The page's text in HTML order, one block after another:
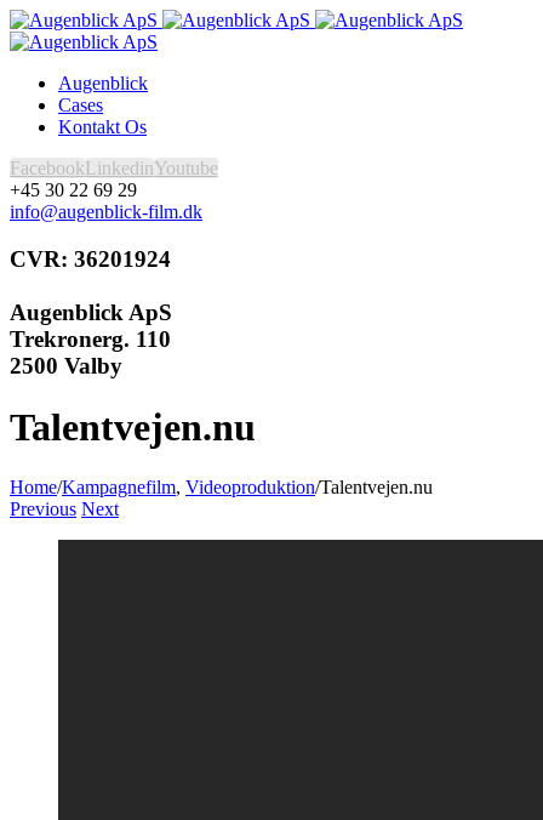
Augenblick
Cases
Kontakt Os
FacebookLinkedinYoutube
+45 30 22 69 29
info@augenblick-film.dk
CVR: 36201924
Augenblick ApS
Trekronerg. 110
2500 Valby
Talentvejen.nu
Home/Kampagnefilm, Videoproduktion/Talentvejen.nu
Previous Next